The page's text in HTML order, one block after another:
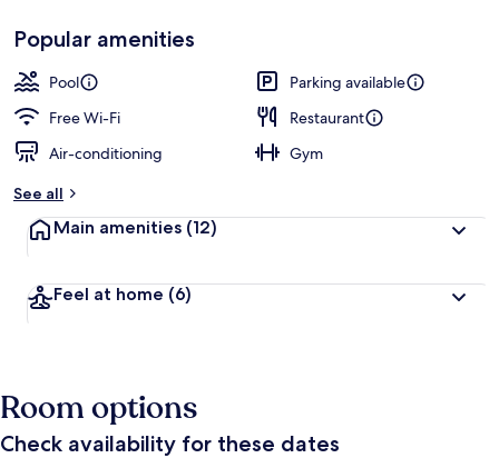
Popular amenities
Pool
Parking available
Free Wi-Fi
Restaurant
Air-conditioning
Gym
See all
Main amenities (12)
Feel at home (6)
Room options
Check availability for these dates